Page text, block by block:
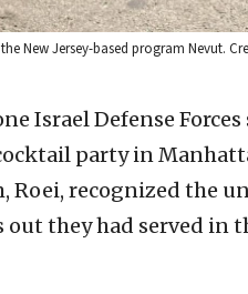
New Jersey-based program Nevut.
Israel Defense
party in
Roei, recognized the
out they had served in